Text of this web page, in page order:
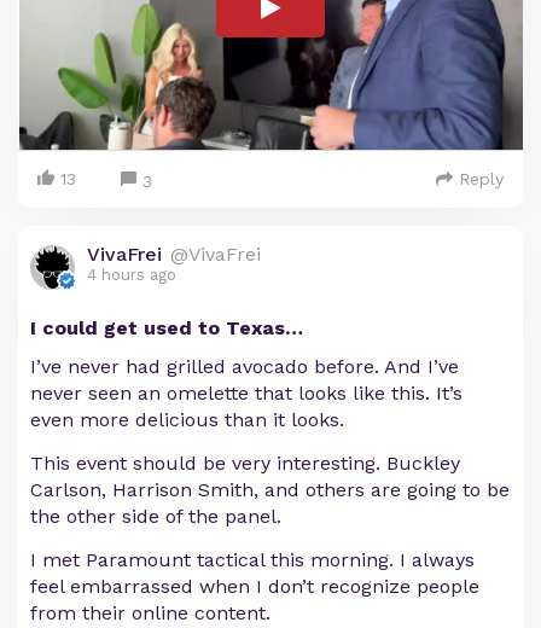
13 3 Reply
VivaFrei @VivaFrei
4 hours ago
I could get used to Texas…
I’ve never had grilled avocado before. And I’ve
never seen an omelette that looks like this. It’s
even more delicious than it looks.
This event should be very interesting. Buckley
Carlson, Harrison Smith, and others are going to be
the other side of the panel.
I met Paramount tactical this morning. I always
feel embarrassed when I don’t recognize people
from their online content.